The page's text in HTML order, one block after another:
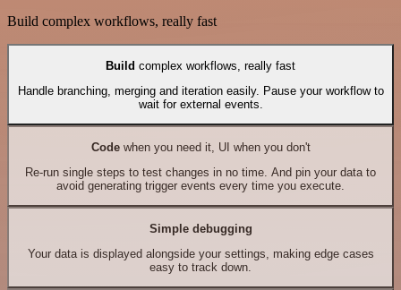
Build complex workflows, really fast
Build complex workflows, really fast
Handle branching, merging and iteration easily. Pause your workflow to
wait for external events.
Codewhen you need it, UI when you don't
Re-run single steps to test changes in no time. And pin your data to
avoid generating trigger events every time you execute.
Simple debugging
Your data is displayed alongside your settings, making edge cases
easy to track down.